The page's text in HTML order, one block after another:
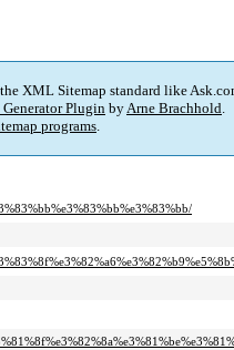
XML Sitemap standard like
Plugin byArne Brachhold.
programs.